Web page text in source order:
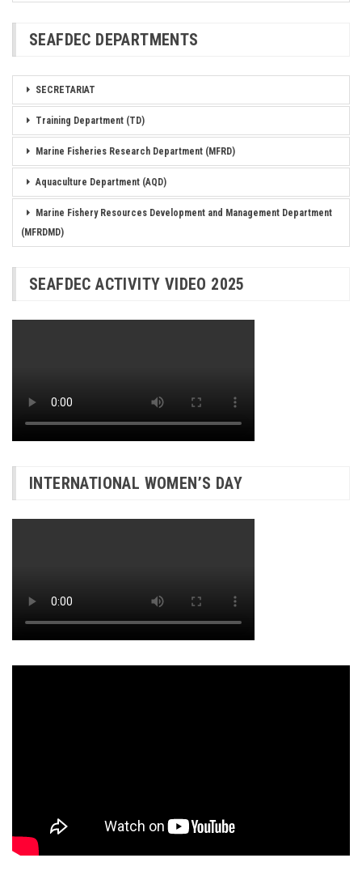
SEAFDEC DEPARTMENTS
SECRETARIAT
Training Department (TD)
Marine Fisheries Research Department (MFRD)
Aquaculture Department (AQD)
Marine Fishery Resources Development and Management Department
(MFRDMD)
SEAFDEC ACTIVITY VIDEO 2025
INTERNATIONAL WOMEN’S DAY